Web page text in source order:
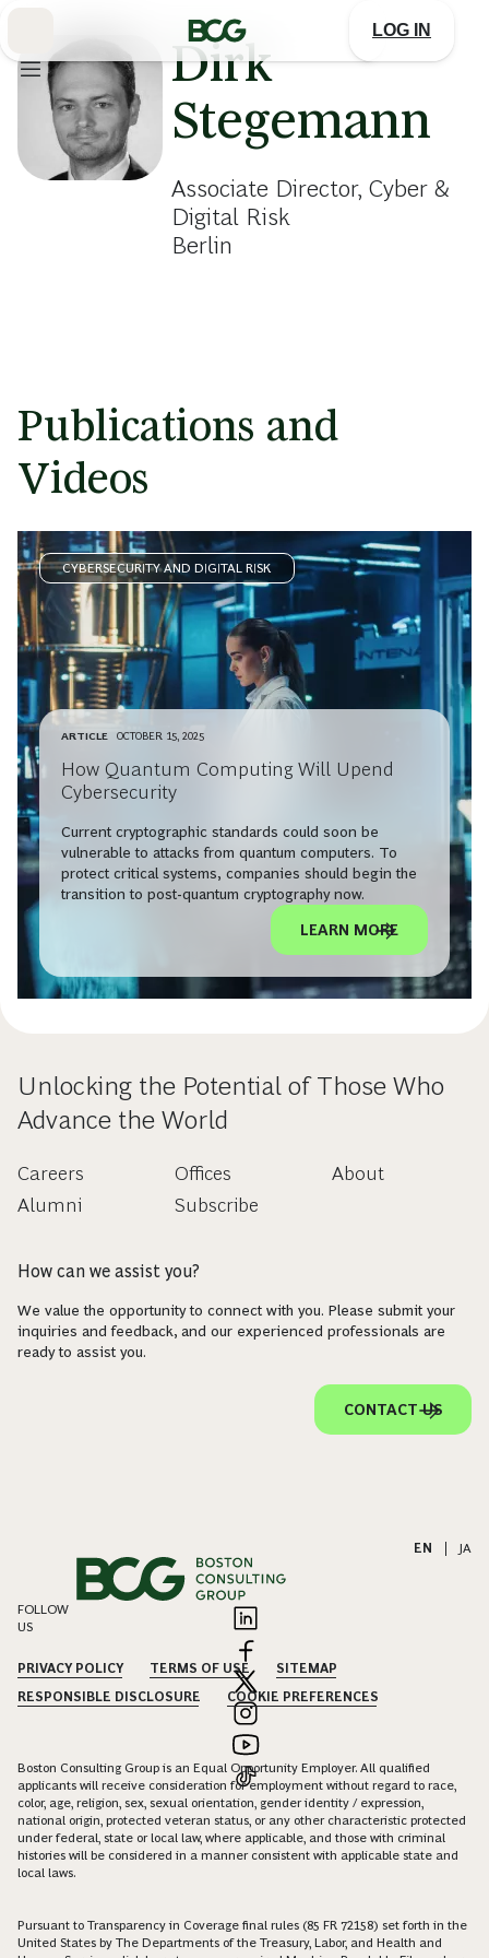
LOG IN
Dirk
Stegemann
Associate Director, Cyber &
Digital Risk
Berlin
Publications and
Videos
CYBERSECURITY AND DIGITAL RISK
ARTICLE OCTOBER 15, 2025
How Quantum Computing Will Upend
Cybersecurity
Current cryptographic standards could soon be
vulnerable to attacks from quantum computers. To
protect critical systems, companies should begin the
transition to post-quantum cryptography now.
LEARN MORE
Unlocking the Potential of Those Who
Advance the World
Careers
Alumni
Offices
Subscribe
About
How can we assist you?
We value the opportunity to connect with you. Please submit your
inquiries and feedback, and our experienced professionals are
ready to assist you.
CONTACT US
EN JA
FOLLOW
US
PRIVACY POLICY TERMS OF USE
SITEMAP
RESPONSIBLE DISCLOSURE
COOKIE PREFERENCES
Boston Consulting Group is an Equal Opportunity Employer. All qualified
applicants will receive consideration for employment without regard to race,
color, age, religion, sex, sexual orientation, gender identity / expression,
national origin, protected veteran status, or any other characteristic protected
under federal, state or local law, where applicable, and those with criminal
histories will be considered in a manner consistent with applicable state and
local laws.
Pursuant to Transparency in Coverage final rules (85 FR 72158) set forth in the
United States by The Departments of the Treasury, Labor, and Health and